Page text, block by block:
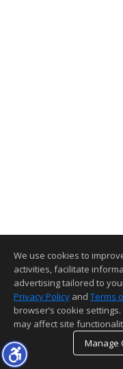
We use cookies to
activities, facilitate
advertising tailored to
Privacy Policy and Terms
browser’s cookie
may affect site
Manage